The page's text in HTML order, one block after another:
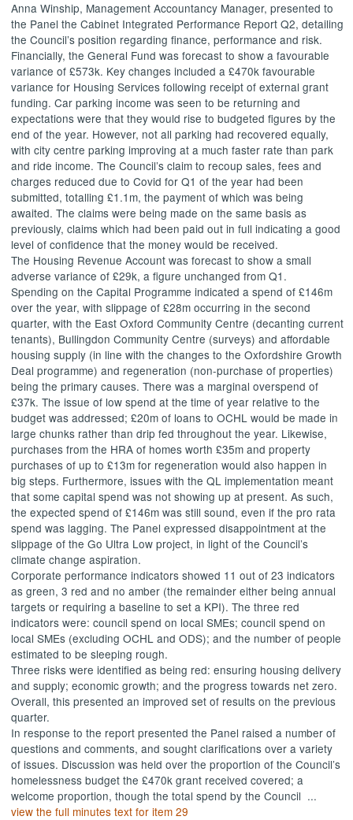
AnnaWinship, Management Accountancy Manager, presented to
the Panel the Cabinet Integrated Performance Report Q2, detailing
the Council’s position regarding finance, performance and risk.
Financially, the General Fund was forecast to show a favourable
variance of £573k. Key changes included a £470k favourable
variance for Housing Services following receipt of external grant
funding. Car parking income was seen to be returning and
expectations were that they would rise to budgeted figures by the
end of the year. However, not all parking had recovered equally,
with city centre parking improving at a much faster rate than park
and ride income. The Council’s claim to recoup sales, fees and
charges reduced due toCovid for Q1 of the year had been
submitted, totalling £1.1m, the payment of which was being
awaited. The claims were being made on the same basis as
previously, claims which had been paid out in full indicating a good
level of confidence that the money would be received.
The Housing Revenue Account was forecast to show a small
adverse variance of £29k, a figure unchanged from Q1.
Spending on the Capital Programme indicated a spend of £146m
over the year, with slippage of £28m occurring in the second
quarter, with the East Oxford Community Centre (decanting current
tenants), Bullingdon Community Centre (surveys) and affordable
housing supply (in line with the changes to the Oxfordshire Growth
Deal programme) and regeneration (non-purchase of properties)
being the primary causes. There was a marginal overspend of
£37k. The issue of low spend at the time of year relative to the
budget was addressed; £20m of loans to OCHL would be made in
large chunks rather than drip fed throughout the year. Likewise,
purchases from the HRA of homes worth £35m and property
purchases of up to £13m for regeneration would also happen in
big steps. Furthermore, issues with the QL implementation meant
that some capital spend was not showing up at present. As such,
the expected spend of £146m was still sound, even if the pro rata
spend was lagging. The Panel expressed disappointment at the
slippage of the Go Ultra Low project, in light of the Council’s
climate change aspiration.
Corporate performance indicators showed 11 out of 23 indicators
as green, 3 red and no amber (the remainder either being annual
targets or requiring a baseline to set a KPI). The three red
indicators were: council spend on local SMEs; council spend on
local SMEs (excluding OCHL and ODS); and the number of people
estimated to be sleeping rough.
Three risks were identified as being red: ensuring housing delivery
and supply; economic growth; and the progress towards net zero.
Overall, this presented an improved set of results on the previous
quarter.
In response to the report presented the Panel raised a number of
questions and comments, and sought clarifications over a variety
of issues. Discussion was held over the proportion of the Council’s
homelessness budget the £470k grant received covered; a
welcome proportion, though the total spend by the Council ...
view the full minutes text for item 29